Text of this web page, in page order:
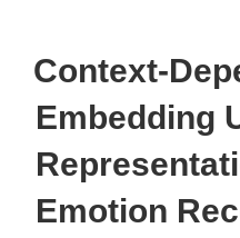
Context-
Embedding
Emotion